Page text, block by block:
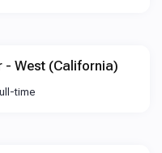
- West (California)
time